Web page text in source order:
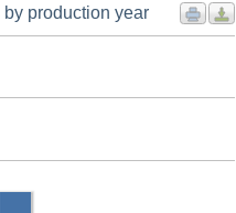
production year